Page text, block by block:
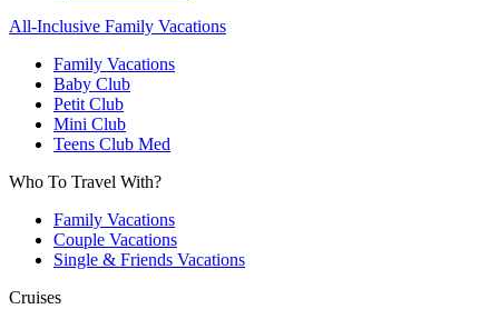
All-Inclusive Family Vacations
Family Vacations
Baby Club
Petit Club
Mini Club
Teens Club Med
Who To Travel With?
Family Vacations
Couple Vacations
Single & Friends Vacations
Cruises